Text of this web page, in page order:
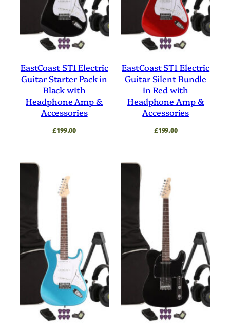
EastCoast ST1 Electric
Guitar Starter Pack in
Black with
Headphone Amp &
Accessories
£199.00
EastCoast ST1 Electric
Guitar Silent Bundle
in Red with
Headphone Amp &
Accessories
£199.00